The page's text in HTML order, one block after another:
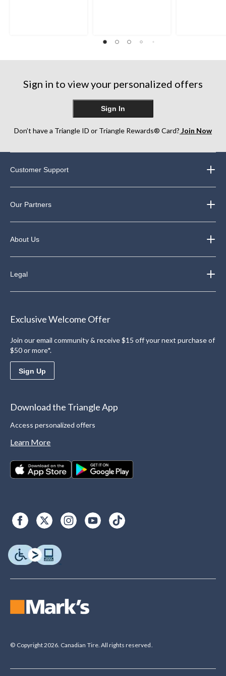
Sign in to view your personalized offers
Sign In
Don’t have a Triangle ID or Triangle Rewards® Card? Join Now
Customer Support
Our Partners
About Us
Legal
Exclusive Welcome Offer
Join our email community & receive $15 off your next purchase of
$50 or more*.
Sign Up
Download the Triangle App
Access personalized offers
Learn More
© Copyright 2026. Canadian Tire. All rights reserved.